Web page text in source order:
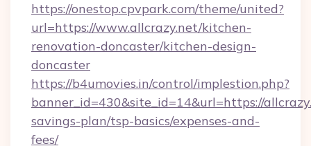
https://onestop.cpvpark.com/theme/united?
url=https://www.allcrazy.net/kitchen-
renovation-doncaster/kitchen-design-
doncaster
https://b4umovies.in/control/implestion.php?
banner_id=430&site_id=14&url=https://
savings-plan/tsp-basics/expenses-and-
fees/